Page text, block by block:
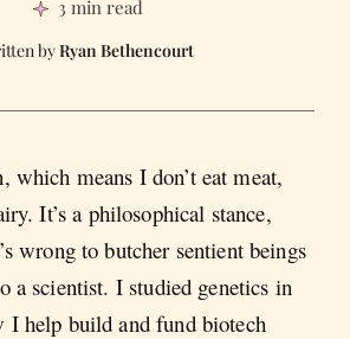
3 min read
Ryan Bethencourt
which means I don’t eat meat,
It’s a philosophical stance,
wrong to butcher sentient beings
a scientist. I studied genetics in
I help build and fund biotech